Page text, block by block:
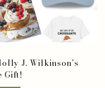
J. Wilkinson’s
Gift!